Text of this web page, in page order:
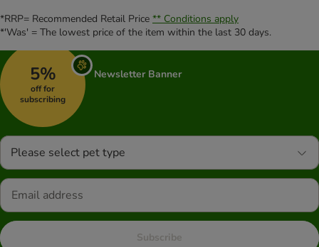
*RRP= Recommended Retail Price ** Conditions apply
*'Was' = The lowest price of the item within the last 30 days.
5%
off for
subscribing
Newsletter Banner
Please select pet type
Subscribe